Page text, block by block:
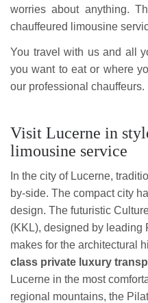
worries about anything.
chauffeured limousine
You travel with us and all
you want to eat or where
our professional chauffeurs.
Visit Lucerne in
limousine service
In the city of Lucerne,
by-side. The compact city
design. The futuristic
(KKL), designed by leading
makes for the architectural
class private luxury
Lucerne in the most
regional mountains, the